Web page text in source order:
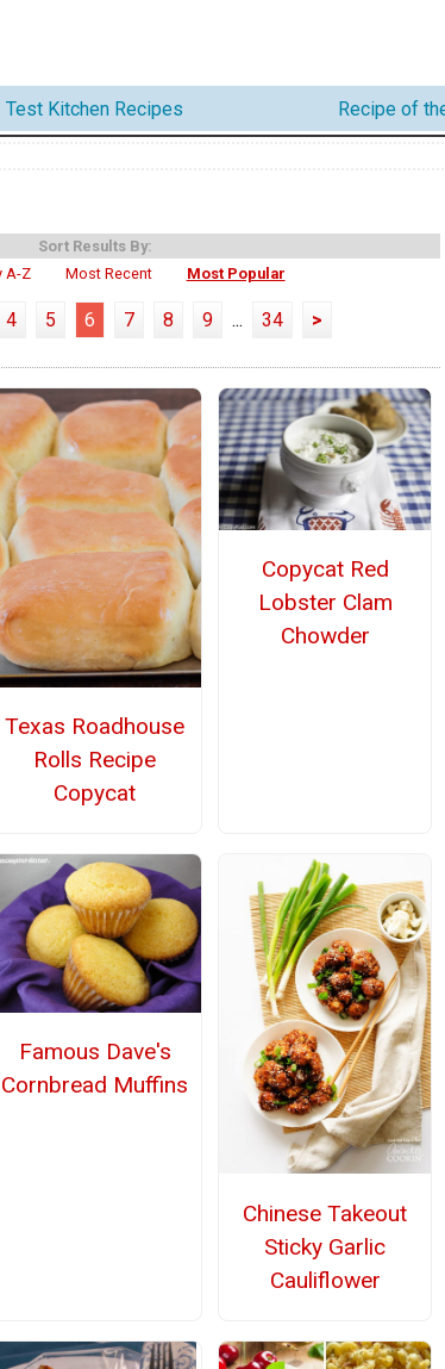
Test Kitchen Recipes Recipe of
Sort Results By:
A-Z
Most Recent Most Popular
4 5 6 7 8 9 ... 34 >
Texas Roadhouse
Rolls Recipe
Copycat
Copycat Red
Lobster Clam
Chowder
Famous Dave's
Cornbread Muffins
Chinese Takeout
Sticky Garlic
Cauliflower